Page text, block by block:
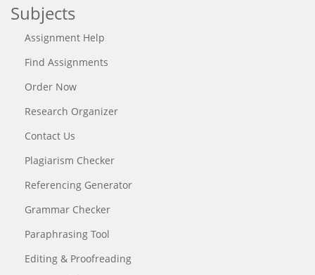
Subjects
Assignment Help
Find Assignments
Order Now
Research Organizer
Contact Us
Plagiarism Checker
Referencing Generator
Grammar Checker
Paraphrasing Tool
Editing & Proofreading